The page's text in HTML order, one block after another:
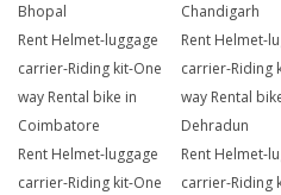
Bhopal
Chandigarh
Rent Helmet-luggage
carrier-Riding kit-One
way Rental bike in
Coimbatore
Rent Helmet-
carrier-Riding
way Rental
Dehradun
Rent Helmet-luggage
carrier-Riding kit-One
Rent Helmet-
carrier-Riding